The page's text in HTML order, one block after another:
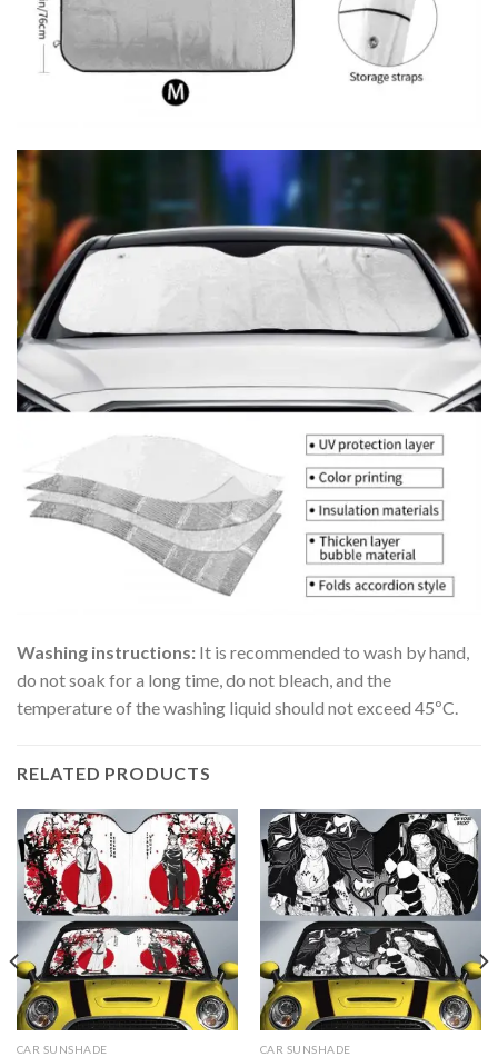
Washing instructions: It is recommended to wash by hand,
do not soak for a long time, do not bleach, and the
temperature of the washing liquid should not exceed 45ºC.
RELATED PRODUCTS
CAR SUNSHADE CAR SUNSHADE